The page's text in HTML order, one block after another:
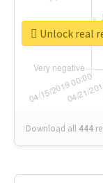
Download all 444
Unlock real